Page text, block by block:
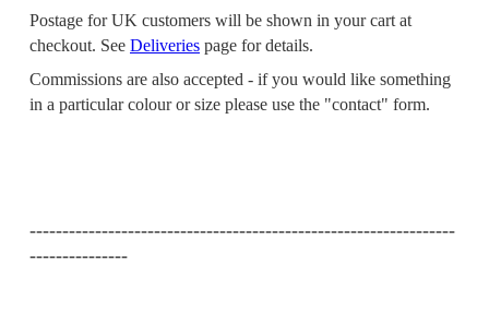
Postage for UK customers will be shown in your cart at
checkout. See Deliveries page for details.
Commissions are also accepted - if you would like something
in a particular colour or size please use the "contact" form.
-----------------------------------------------------------------
---------------